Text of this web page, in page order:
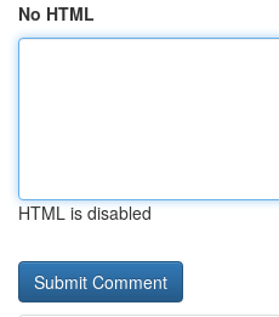
No HTML
HTML is disabled